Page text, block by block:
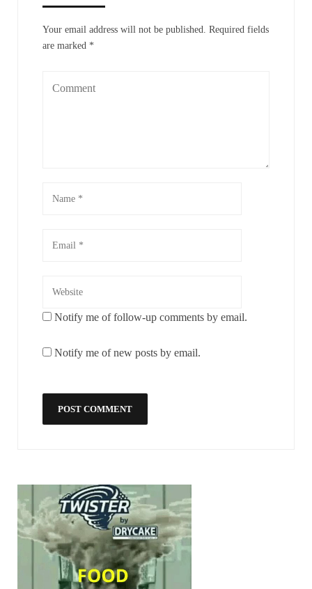
Your email address will not be published. Required fields
are marked *
Notify me of follow-up comments by email.
Notify me of new posts by email.